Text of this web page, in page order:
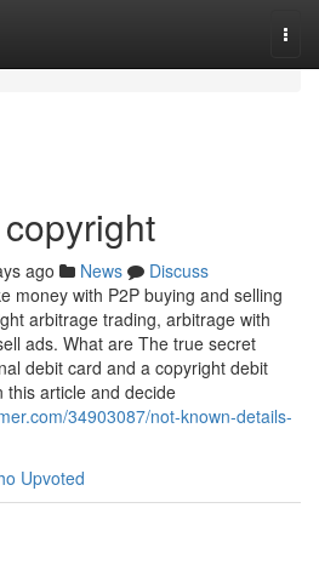
ago News
Discuss
money with P2P buying and selling
arbitrage trading, arbitrage with
ads. What are The true secret
debit card and a copyright debit
this article and decide
34903087/not-known-details-
Upvoted